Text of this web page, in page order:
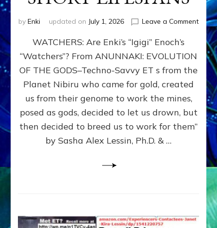
by Enki updated on July 1, 2026 Leave a Commenton
SON
ENKI
FOR
WATCHERS: Are Enki’s “Igigi” Enoch’s
“Watchers”? From ANUNNAKI: EVOLUTION
OF THE GODS–Techno-Savvy ET s from the
Planet Nibiru who came for gold, created
us from their genome to work the mines,
posed as gods, decided to let us drown, but
then decided to breed us to work for them”
by Sasha Alex Lessin, Ph.D. & …